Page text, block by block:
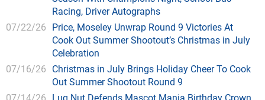
Racing, Driver Autographs
07/22/26 Price, Moseley Unwrap Round 9 Victories At
Cook Out Summer Shootout’s Christmas in July
Celebration
07/16/26 Christmas in July Brings Holiday Cheer To Cook
Out Summer Shootout Round 9